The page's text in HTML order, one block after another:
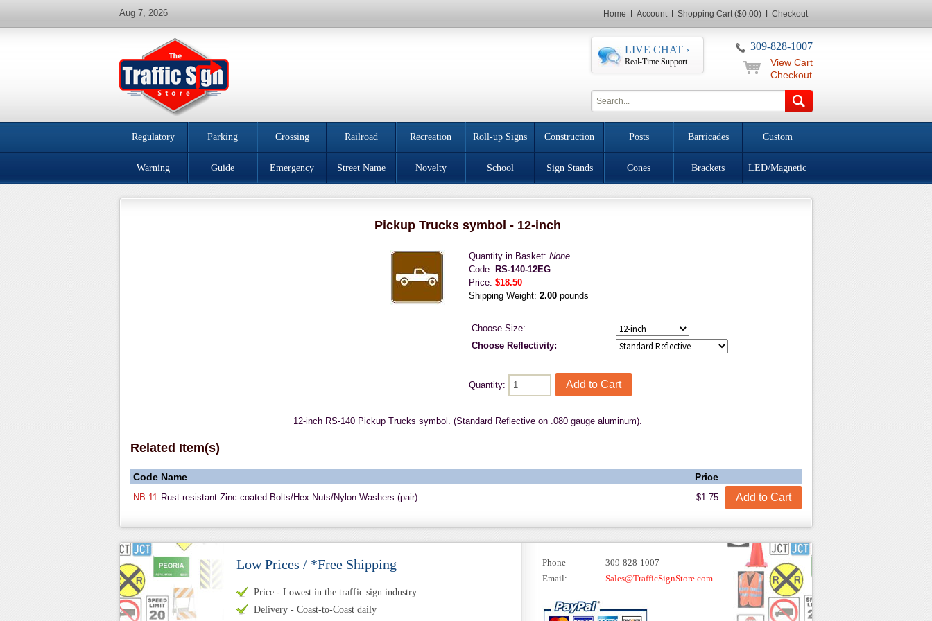
Home Account Shopping Cart ($0.00) Checkout
Aug 7, 2026
309-828-1007
LIVE CHAT ›
Real-Time Support
View Cart
Checkout
Regulatory Parking Crossing Railroad Recreation Roll-up Signs Construction Posts Barricades Custom
Warning Guide Emergency Street Name Novelty School Sign Stands Cones Brackets LED/Magnetic
Pickup Trucks symbol - 12-inch
Quantity in Basket: None
Code: RS-140-12EG
Price: $18.50
Shipping Weight: 2.00 pounds
Choose Size:
Choose Reflectivity:
Quantity:
12-inch RS-140 Pickup Trucks symbol. (Standard Reflective on .080 gauge aluminum).
Related Item(s)
Code Name Price
NB-11 Rust-resistant Zinc-coated Bolts/Hex Nuts/Nylon Washers (pair) $1.75
Low Prices / *Free Shipping
Price - Lowest in the traffic sign industry
Delivery - Coast-to-Coast daily
Phone
309-828-1007
Email:
Sales@TrafficSignStore.com